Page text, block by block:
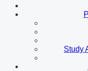
Study